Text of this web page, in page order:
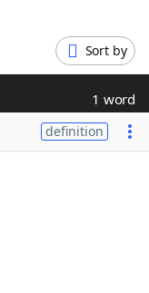
Sort by
1 word
definition